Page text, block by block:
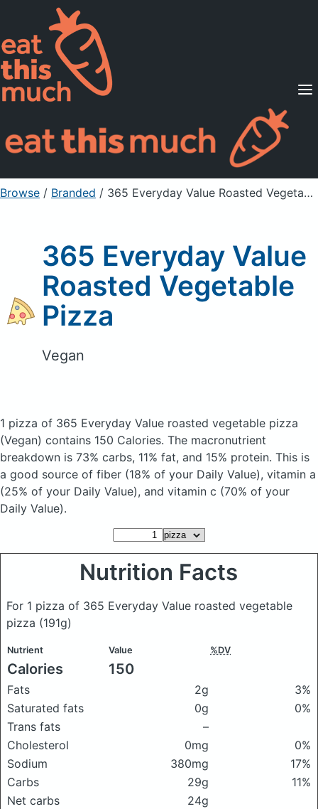
Supported Diets
Pricing
For Professionals
Sign Up Already a member? Sign in
Browse / Branded / 365 Everyday Value Roasted Vegetable Pizza
365 Everyday Value
Roasted Vegetable
Pizza
Vegan
1 pizza of 365 Everyday Value roasted vegetable pizza
(Vegan) contains 150 Calories. The macronutrient
breakdown is 73% carbs, 11% fat, and 15% protein. This is
a good source of fiber (18% of your Daily Value), vitamin a
(25% of your Daily Value), and vitamin c (70% of your
Daily Value).
Nutrition Facts
For 1 pizza of 365 Everyday Value roasted vegetable
pizza (191g)
Nutrient Value %DV
Calories 150
Fats 2g
3%
Saturated fats
0g
0%
Trans fats
–
Cholesterol
0mg
0%
Sodium
380mg
17%
Carbs
29g
11%
Net carbs
24g